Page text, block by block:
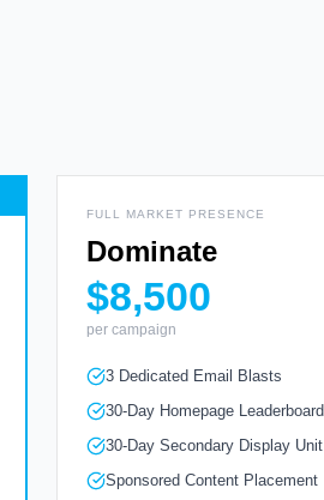
FULL MARKET PRESENCE
Dominate
$8,500
per campaign
3 Dedicated Email Blasts
30-Day Homepage Leaderboard
30-Day Secondary Display Unit
Sponsored Content Placement